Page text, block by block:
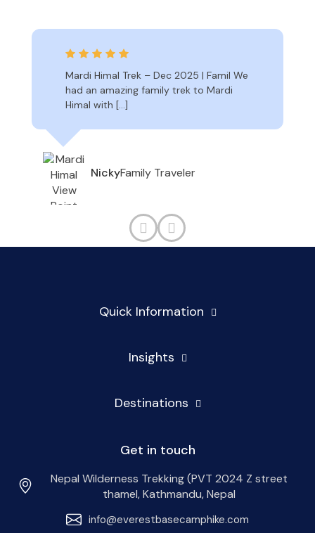
Mardi Himal Trek – Dec 2025 | Famil We
had an amazing family trek to Mardi
Himal with […]
NickyFamily Traveler
Quick Information
Insights
Destinations
Get in touch
Nepal Wilderness Trekking (PVT 2024 Z street
thamel, Kathmandu, Nepal
info@everestbasecamphike.com